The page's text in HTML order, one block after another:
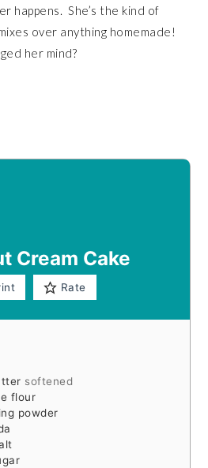
happens. She’s the kind of
over anything homemade!
her mind?
Cream Cake
Rate
softened
flour
powder